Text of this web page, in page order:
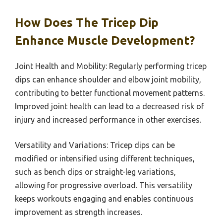
How Does The Tricep Dip
Enhance Muscle Development?
Joint Health and Mobility: Regularly performing tricep
dips can enhance shoulder and elbow joint mobility,
contributing to better functional movement patterns.
Improved joint health can lead to a decreased risk of
injury and increased performance in other exercises.
Versatility and Variations: Tricep dips can be
modified or intensified using different techniques,
such as bench dips or straight-leg variations,
allowing for progressive overload. This versatility
keeps workouts engaging and enables continuous
improvement as strength increases.